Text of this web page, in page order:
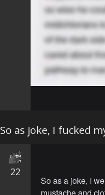
So as joke, I fucked
22
So as a joke, I